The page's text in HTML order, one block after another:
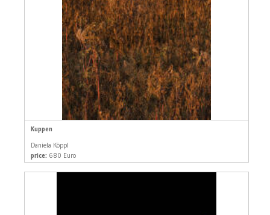
Kuppen
Daniela Köppl
price: 680 Euro